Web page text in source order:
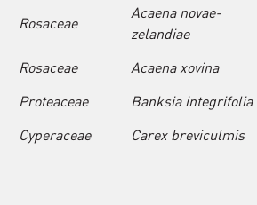
Rosaceae
Acaena novae-
zelandiae
Rosaceae Acaena xovina
Proteaceae
Banksia integrifolia
Cyperaceae
Carex breviculmis